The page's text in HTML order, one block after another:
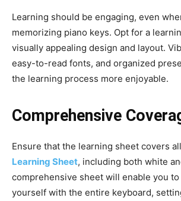
Learning should be engaging, even
memorizing piano keys. Opt for a
visually appealing design and layout.
easy-to-read fonts, and organized
the learning process more enjoyable.
Comprehensive
Ensure that the learning sheet covers all
Learning Sheet, including both white
comprehensive sheet will enable you
yourself with the entire keyboard,